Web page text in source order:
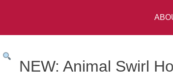
NEW: Animal Swirl